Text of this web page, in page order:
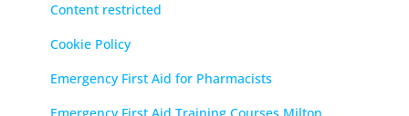
Content restricted
Cookie Policy
Emergency First Aid for Pharmacists